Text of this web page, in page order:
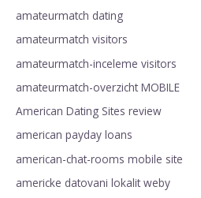
amateurmatch dating
amateurmatch visitors
amateurmatch-inceleme visitors
amateurmatch-overzicht MOBILE
American Dating Sites review
american payday loans
american-chat-rooms mobile site
americke datovani lokalit weby